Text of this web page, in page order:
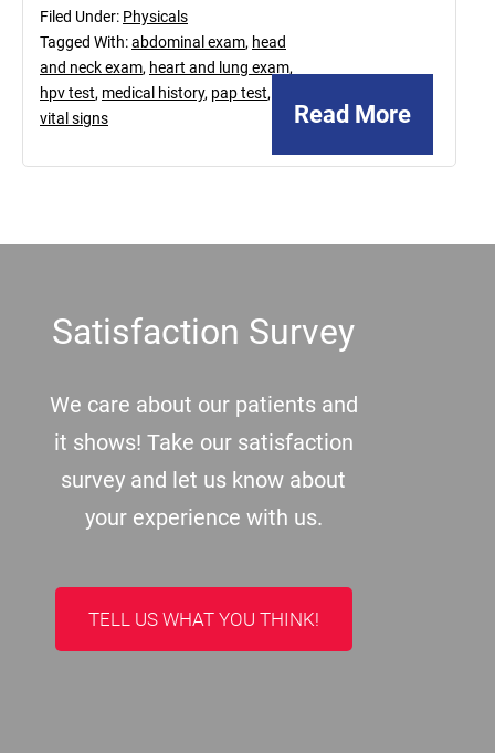
Read More
Filed Under: Physicals
Tagged With:abdominal exam, head
and neck exam, heart and lung exam,
hpv test, medical history, pap test,
vital signs
Satisfaction Survey
We care about our patients and
it shows! Take our satisfaction
survey and let us know about
your experience with us.
TELL US WHAT YOU THINK!